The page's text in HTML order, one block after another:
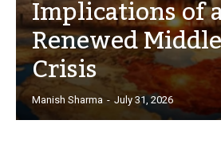
Implications of
Renewed
Crisis
Manish Sharma - July 31, 2026